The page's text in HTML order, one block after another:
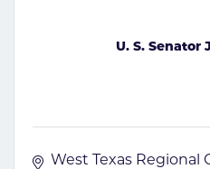
U. S. Senator
West Texas Regional